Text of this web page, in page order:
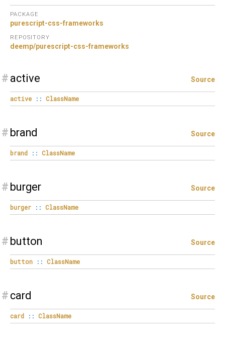
PACKAGE
purescript-css-frameworks
REPOSITORY
deemp/purescript-css-frameworks
# active Source
active :: ClassName
# brand Source
brand :: ClassName
# burger Source
burger :: ClassName
# button Source
button :: ClassName
# card Source
card :: ClassName